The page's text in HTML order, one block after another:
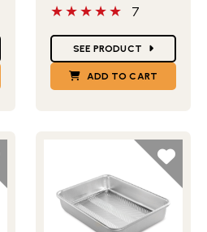
5 out of 5 stars
7
SEE PRODUCT
ADD TO CART